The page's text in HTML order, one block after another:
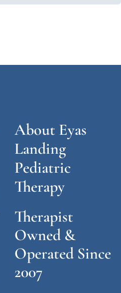
About Eyas
Landing
Pediatric
Therapy
Therapist
Owned &
Operated Since
2007